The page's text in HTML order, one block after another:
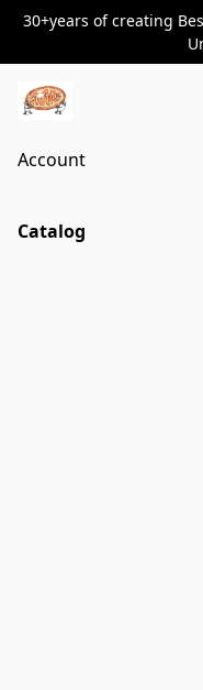
30+years of creating
Account
Catalog